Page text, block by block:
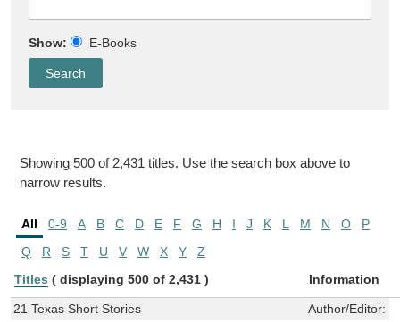
Show: E-Books
Showing 500 of 2,431 titles. Use the search box above to
narrow results.
All 0-9 A B C D E F G H I J K L M N O
P
Q
R S T U V W X Y
Z
Titles ( displaying 500 of 2,431 ) Information
21 Texas Short Stories Author/Editor: